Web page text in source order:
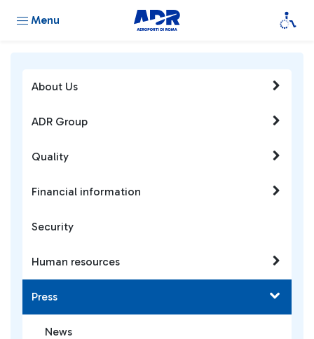
Menu
About Us
ADR Group
Quality
Financial information
Security
Human resources
Press
News